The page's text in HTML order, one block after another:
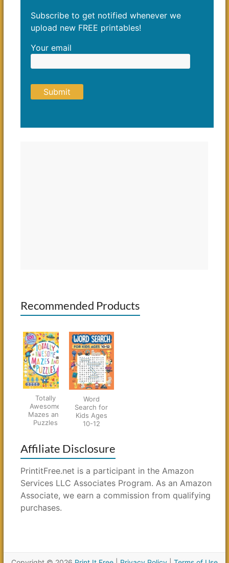
Subscribe to get notified whenever we
upload new FREE printables!
Your email
Recommended Products
Totally
Awesome
Mazes and
Puzzles
Word
Search for
Kids Ages
10-12
Affiliate Disclosure
PrintitFree.net is a participant in the Amazon
Services LLC Associates Program. As an Amazon
Associate, we earn a commission from qualifying
purchases.